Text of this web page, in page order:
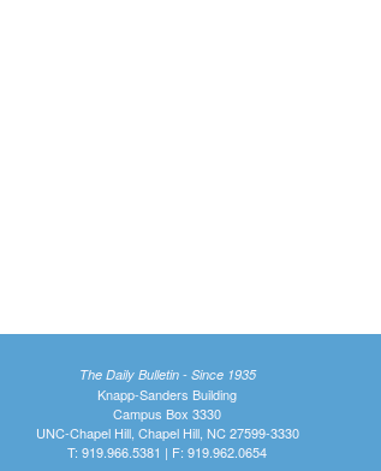
The Daily Bulletin - Since 1935
Knapp-Sanders Building
Campus Box 3330
UNC-Chapel Hill, Chapel Hill, NC 27599-3330
T: 919.966.5381 | F: 919.962.0654